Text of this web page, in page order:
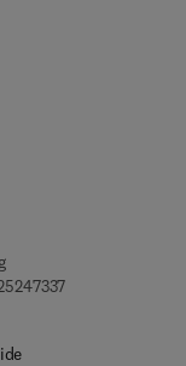
9 7 8 - 0 - 1 2 -
4 8 0 6 6 - 4